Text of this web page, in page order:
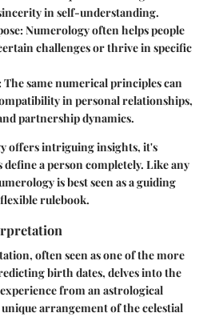
in self-understanding.
Numerology often helps people
challenges or thrive in specific
The same numerical principles can
in personal relationships,
partnership dynamics.
offers intriguing insights, it's
a person completely. Like any
is best seen as a guiding
rulebook.
often seen as one of the more
birth dates, delves into the
from an astrological
arrangement of the celestial